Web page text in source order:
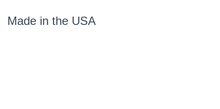
Made in the USA